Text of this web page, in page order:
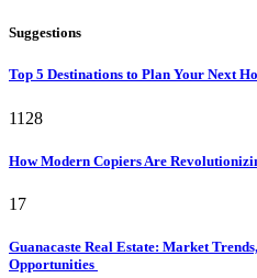
Suggestions
Top 5 Destinations to Plan Your Next
1128
How Modern Copiers Are
17
Guanacaste Real Estate: Market
Opportunities